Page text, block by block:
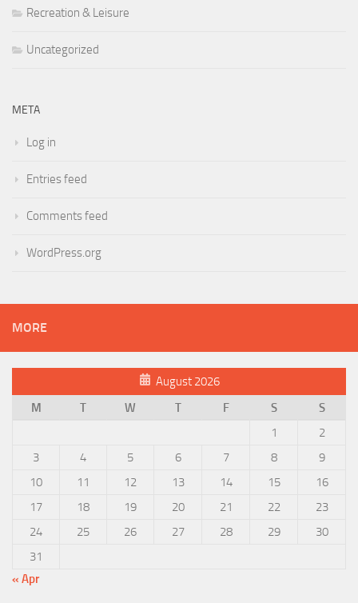
Recreation & Leisure
Uncategorized
META
Log in
Entries feed
Comments feed
WordPress.org
MORE
August 2026
M
T W T F S
S
1
2
3
4 5 6 7 8
9
10
11 12 13 14 15
16
17
18 19 20 21 22
23
24
25 26 27 28 29
30
31
« Apr